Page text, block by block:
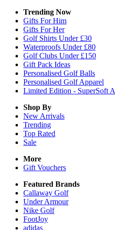
Trending Now
Gifts For Him
Gifts For Her
Golf Shirts Under £30
Waterproofs Under £80
Golf Clubs Under £150
Gift Pack Ideas
Personalised Golf Balls
Personalised Golf Apparel
Limited Edition - SuperSoft
Shop By
New Arrivals
Trending
Top Rated
Sale
More
Gift Vouchers
Featured Brands
Callaway Golf
Under Armour
Nike Golf
FootJoy
adidas